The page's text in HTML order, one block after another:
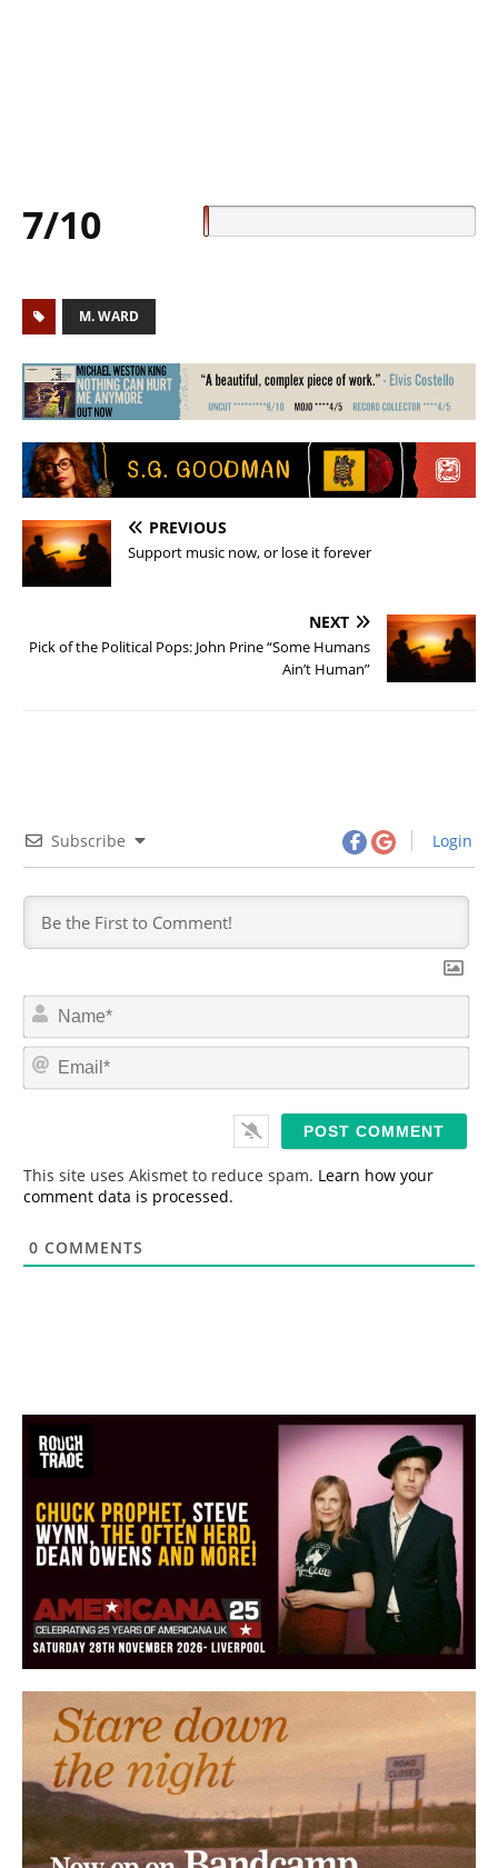
7/10
M. WARD
PREVIOUS
Support music now, or lose it forever
NEXT
Pick of the Political Pops: John Prine “Some Humans
Ain’t Human”
Subscribe Login
N
m
*
E
This site uses Akismet to reduce spam. Learn how your
comment data is processed.
0 COMMENTS